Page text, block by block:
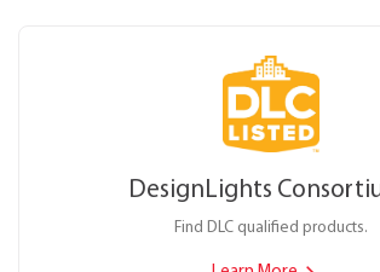
DesignLights
Find DLC qualified products.